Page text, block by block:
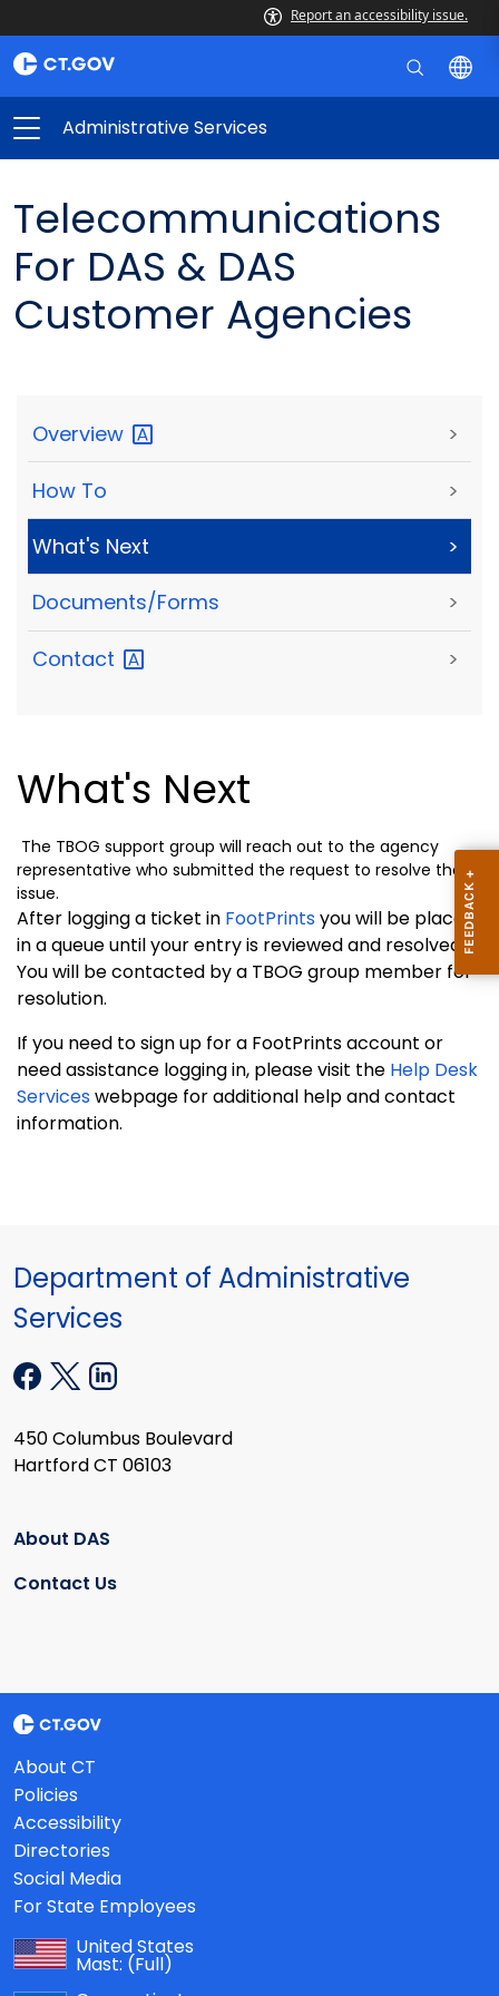
Report an accessibility issue.
Administrative Services
Telecommunications
For DAS & DAS
Customer Agencies
Overview >
How To >
What's Next >
Documents/Forms >
Contact >
What's Next
The TBOG support group will reach out to the agency
representative who submitted the request to resolve the
issue.
After logging a ticket in FootPrintsyou will be placed
in a queue until your entry is reviewed and resolved.
You will be contacted by a TBOG group member for
resolution.
If you need to sign up for a FootPrints account or
need assistance logging in, please visit the Help Desk
Serviceswebpage for additional help and contact
information.
Department of Administrative
Services
450 Columbus Boulevard
Hartford CT 06103
About DAS
Contact Us
About CT
Policies
Accessibility
Directories
Social Media
For State Employees
United States
Mast: (Full)